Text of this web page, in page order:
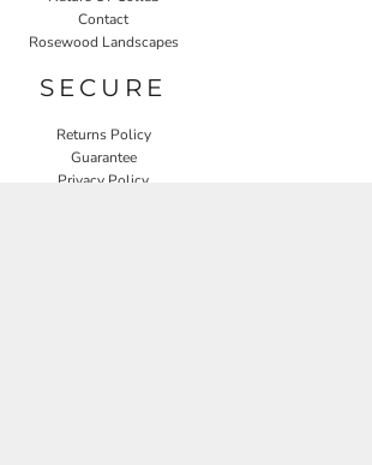
Contact
Rosewood Landscapes
SECURE
Returns Policy
Guarantee
Privacy Policy